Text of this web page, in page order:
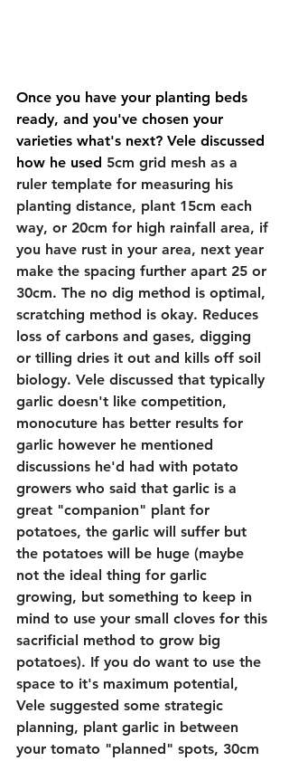
Once you have your planting beds
ready, and you've chosen your
varieties what's next? Vele discussed
how he used 5cm grid mesh as a
ruler template for measuring his
planting distance, plant 15cm each
way, or 20cm for high rainfall area, if
you have rust in your area, next year
make the spacing further apart 25 or
30cm. The no dig method is optimal,
scratching method is okay. Reduces
loss of carbons and gases, digging
or tilling dries it out and kills off soil
biology. Vele discussed that typically
garlic doesn't like competition,
monocuture has better results for
garlic however he mentioned
discussions he'd had with potato
growers who said that garlic is a
great "companion" plant for
potatoes, the garlic will suffer but
the potatoes will be huge (maybe
not the ideal thing for garlic
growing, but something to keep in
mind to use your small cloves for this
sacrificial method to grow big
potatoes). If you do want to use the
space to it's maximum potential,
Vele suggested some strategic
planning, plant garlic in between
your tomato "planned" spots, 30cm